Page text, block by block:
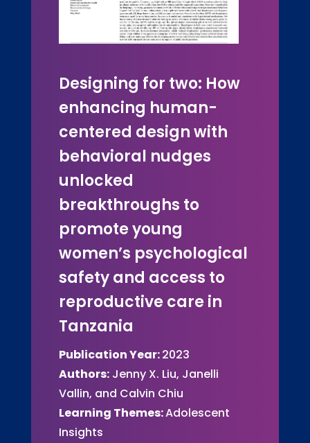
Designing for two: How
enhancing human-
centered design with
behavioral nudges
unlocked
breakthroughs to
promote young
women’s psychological
safety and access to
reproductive care in
Tanzania
Publication Year:2023
Authors:Jenny X. Liu, Janelli
Vallin, and Calvin Chiu
Learning Themes:Adolescent
Insights